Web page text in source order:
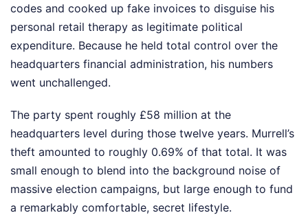
codes and cooked up fake invoices to disguise his
personal retail therapy as legitimate political
expenditure. Because he held total control over the
headquarters financial administration, his numbers
went unchallenged.
The party spent roughly £58 million at the
headquarters level during those twelve years. Murrell’s
theft amounted to roughly 0.69% of that total. It was
small enough to blend into the background noise of
massive election campaigns, but large enough to fund
a remarkably comfortable, secret lifestyle.